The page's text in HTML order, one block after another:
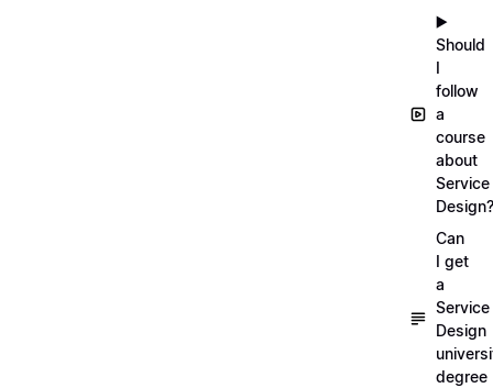
▶️
Should
I
follow
a
course
about
Service
Design?
Can
I get
a
Service
Design
degree